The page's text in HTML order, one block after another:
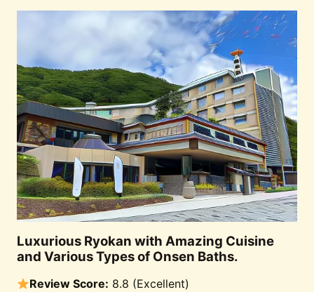
Luxurious Ryokan with Amazing Cuisine
and Various Types of Onsen Baths.
Review Score: 8.8 (Excellent)